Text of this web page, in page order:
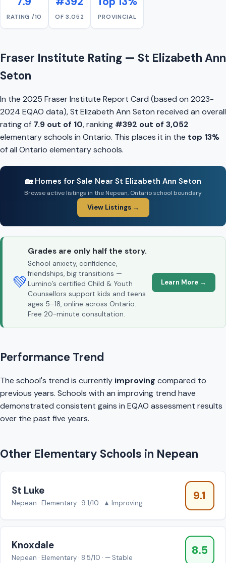
RATING /10 OF 3,052 PROVINCIAL
Fraser Institute Rating — St Elizabeth Ann
Seton
In the 2025 Fraser Institute Report Card (based on 2023-
2024 EQAO data), St Elizabeth Ann Seton received an overall
rating of 7.9 out of 10, ranking #392 out of 3,052
elementary schools in Ontario. This places it in the top 13%
of all Ontario elementary schools.
🏡 Homes for Sale Near St Elizabeth Ann Seton
Browse active listings in the Nepean, Ontario school boundary
View Listings →
💚
Grades are only half the story.
School anxiety, confidence,
friendships, big transitions —
Lumino’s certified Child & Youth
Counsellors support kids and teens
ages 5–18, online across Ontario.
Free 20-minute consultation.
Learn More →
Performance Trend
The school's trend is currently improving compared to
previous years. Schools with an improving trend have
demonstrated consistent gains in EQAO assessment results
over the past five years.
Other Elementary Schools in Nepean
St Luke
Nepean · Elementary · 9.1/10 · ▲ Improving
9.1
Knoxdale
Nepean · Elementary · 8.5/10 · — Stable
8.5